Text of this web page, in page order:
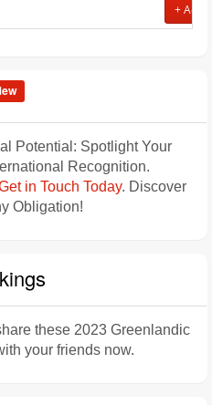
+ Add
Potential: Spotlight Your
Recognition.
in Touch Today. Discover
Obligation!
these 2023 Greenlandic
your friends now.